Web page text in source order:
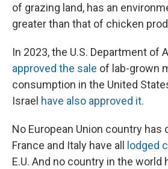
of grazing land, has an
greater than that of chicken
In 2023, the U.S. Department of
approved the sale of lab-grown
consumption in the United
Israel have also approved it.
No European Union country has
France and Italy have all
lodged
E.U. And no country in the world